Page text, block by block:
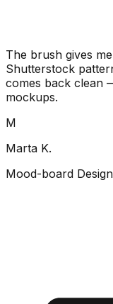
The brush gives
Shutterstock
comes back clean
mockups.
M
Marta K.
Mood-board